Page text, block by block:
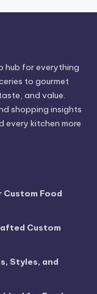
hub for everything
to gourmet
and value.
shopping insights
every kitchen more
Custom Food
Custom
Styles, and